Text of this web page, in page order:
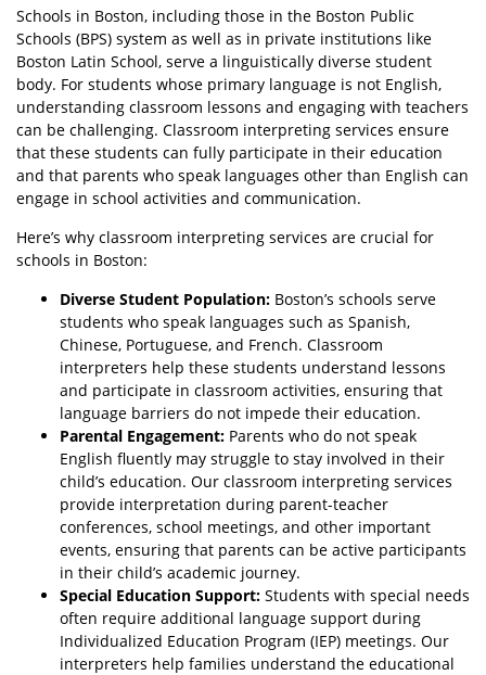
Schools in Boston, including those in the Boston Public
Schools (BPS) system as well as in private institutions like
Boston Latin School, serve a linguistically diverse student
body. For students whose primary language is not English,
understanding classroom lessons and engaging with teachers
can be challenging. Classroom interpreting services ensure
that these students can fully participate in their education
and that parents who speak languages other than English can
engage in school activities and communication.
Here’s why classroom interpreting services are crucial for
schools in Boston:
Diverse Student Population: Boston’s schools serve
students who speak languages such as Spanish,
Chinese, Portuguese, and French. Classroom
interpreters help these students understand lessons
and participate in classroom activities, ensuring that
language barriers do not impede their education.
Parental Engagement: Parents who do not speak
English fluently may struggle to stay involved in their
child’s education. Our classroom interpreting services
provide interpretation during parent-teacher
conferences, school meetings, and other important
events, ensuring that parents can be active participants
in their child’s academic journey.
Special Education Support: Students with special needs
often require additional language support during
Individualized Education Program (IEP) meetings. Our
interpreters help families understand the educational